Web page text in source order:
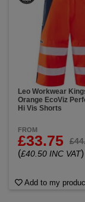
Leo Workwear
Orange EcoViz
Hi Vis Shorts
FROM
£33.75
(£40.50 INC VAT)
Add to my